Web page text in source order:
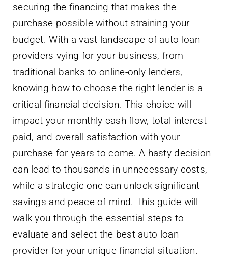
securing the financing that makes the
purchase possible without straining your
budget. With a vast landscape of auto loan
providers vying for your business, from
traditional banks to online-only lenders,
knowing how to choose the right lender is a
critical financial decision. This choice will
impact your monthly cash flow, total interest
paid, and overall satisfaction with your
purchase for years to come. A hasty decision
can lead to thousands in unnecessary costs,
while a strategic one can unlock significant
savings and peace of mind. This guide will
walk you through the essential steps to
evaluate and select the best auto loan
provider for your unique financial situation.